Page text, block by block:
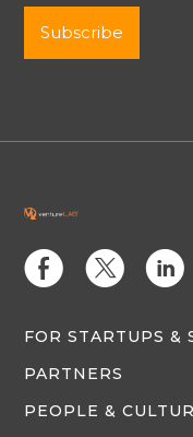
E D C
FOR STARTUPS &
PARTNERS
PEOPLE &